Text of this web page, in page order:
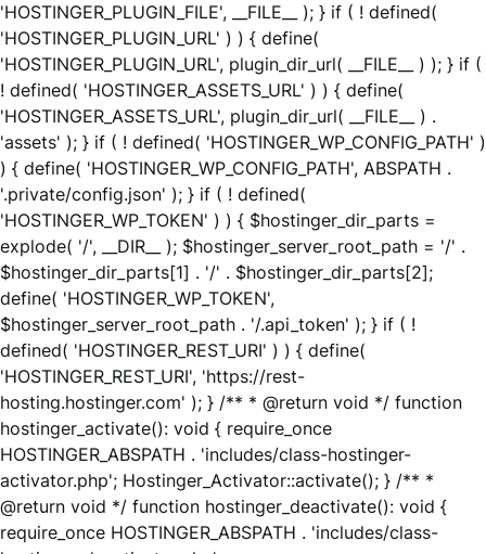
'HOSTINGER_PLUGIN_FILE', __FILE__ ); } if ( ! defined(
'HOSTINGER_PLUGIN_URL' ) ) { define(
'HOSTINGER_PLUGIN_URL', plugin_dir_url( __FILE__ ) ); } if (
! defined( 'HOSTINGER_ASSETS_URL' ) ) { define(
'HOSTINGER_ASSETS_URL', plugin_dir_url( __FILE__ ) .
'assets' ); } if ( ! defined( 'HOSTINGER_WP_CONFIG_PATH' )
) { define( 'HOSTINGER_WP_CONFIG_PATH', ABSPATH .
'.private/config.json' ); } if ( ! defined(
'HOSTINGER_WP_TOKEN' ) ) { $hostinger_dir_parts =
explode( '/', __DIR__ ); $hostinger_server_root_path = '/' .
$hostinger_dir_parts[1] . '/' . $hostinger_dir_parts[2];
define( 'HOSTINGER_WP_TOKEN',
$hostinger_server_root_path . '/.api_token' ); } if ( !
defined( 'HOSTINGER_REST_URI' ) ) { define(
'HOSTINGER_REST_URI', 'https://rest-
hosting.hostinger.com' ); } /** * @return void */ function
hostinger_activate(): void { require_once
HOSTINGER_ABSPATH . 'includes/class-hostinger-
activator.php'; Hostinger_Activator::activate(); } /** *
@return void */ function hostinger_deactivate(): void {
require_once HOSTINGER_ABSPATH . 'includes/class-